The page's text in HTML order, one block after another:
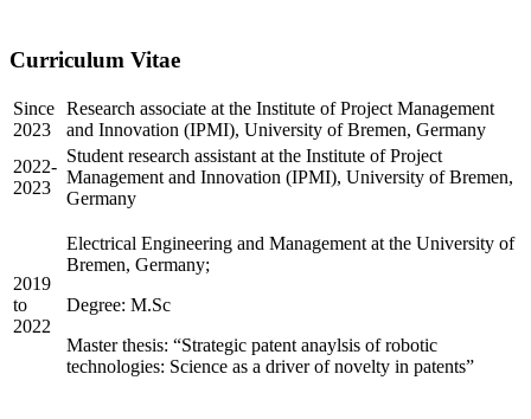
Curriculum Vitae
Since
2023
Research associate at the Institute of Project Management
and Innovation (IPMI), University of Bremen, Germany
2022-
2023
Student research assistant at the Institute of Project
Management and Innovation (IPMI), University of Bremen,
Germany
2019
to
2022
Electrical Engineering and Management at the University of
Bremen, Germany;
Degree: M.Sc
Master thesis: “Strategic patent anaylsis of robotic
technologies: Science as a driver of novelty in patents”